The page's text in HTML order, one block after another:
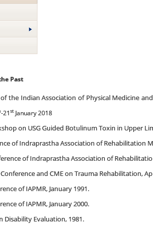
Past
the Indian Association of Physical Medicine
-21st January 2018
on USG Guided Botulinum Toxin in Upper
of Indraprastha Association of Rehabilitation
of Indraprastha Association of
and CME on Trauma Rehabilitation,
of IAPMR, January 1991.
of IAPMR, January 2000.
Disability Evaluation, 1981.